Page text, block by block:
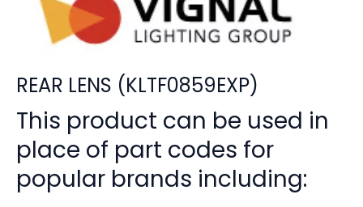
REAR LENS (KLTF0859EXP)
This product can be used in
place of part codes for
popular brands including: